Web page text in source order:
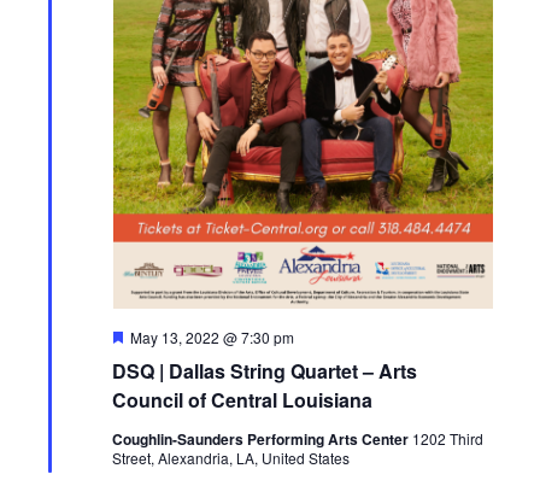
DSQ | Dallas String Quartet – Arts
Council of Central Louisiana
F
a
t
u
r
e
d
May 13, 2022 @ 7:30 pm
Coughlin-Saunders Performing Arts Center 1202 Third
Street, Alexandria, LA, United States